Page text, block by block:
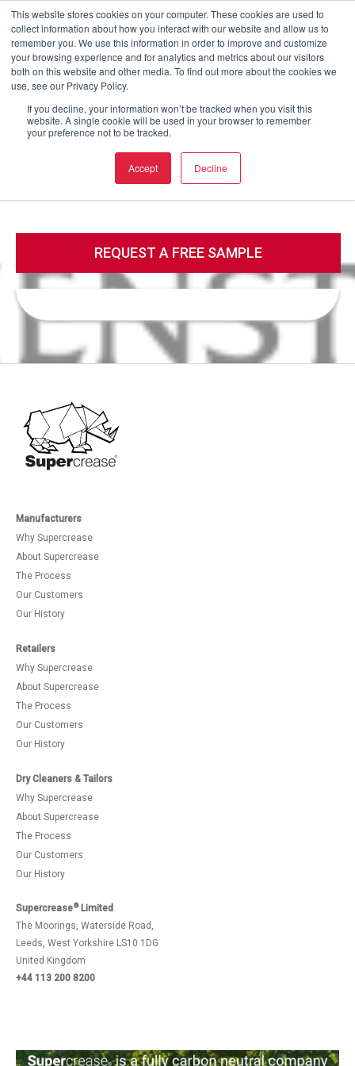
This website stores cookies on your computer. These cookies are used to
collect information about how you interact with our website and allow us to
remember you. We use this information in order to improve and customize
your browsing experience and for analytics and metrics about our visitors
both on this website and other media. To find out more about the cookies we
use, see our Privacy Policy.
If you decline, your information won’t be tracked when you visit this
website. A single cookie will be used in your browser to remember
your preference not to be tracked.
Accept Decline
Buy now
Call Email
REQUEST A FREE SAMPLE
Manufacturers
Why Supercrease
About Supercrease
The Process
Our Customers
Our History
Retailers
Why Supercrease
About Supercrease
The Process
Our Customers
Our History
Dry Cleaners & Tailors
Why Supercrease
About Supercrease
The Process
Our Customers
Our History
Supercrease®Limited
The Moorings, Waterside Road,
Leeds, West Yorkshire LS10 1DG
United Kingdom
+44 113 200 8200